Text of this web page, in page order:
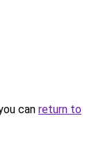
can return to